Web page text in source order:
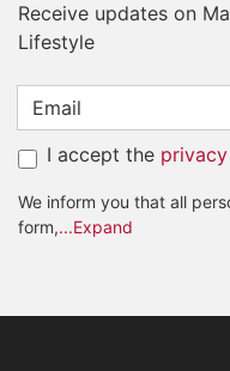
Receive updates on
Lifestyle
I accept the
We inform you that all
form,...Expand